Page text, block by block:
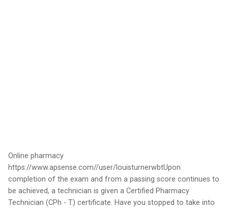
Online pharmacy
https://www.apsense.com//user/louisturnerwbtUpon
completion of the exam and from a passing score continues to
be achieved, a technician is given a Certified Pharmacy
Technician (CPh - T) certificate. Have you stopped to take into